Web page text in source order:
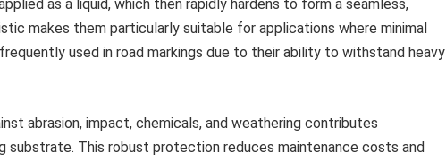
as a liquid, which then rapidly hardens to form a seamless,
makes them particularly suitable for applications where minimal
used in road markings due to their ability to withstand heavy
abrasion, impact, chemicals, and weathering contributes
This robust protection reduces maintenance costs and